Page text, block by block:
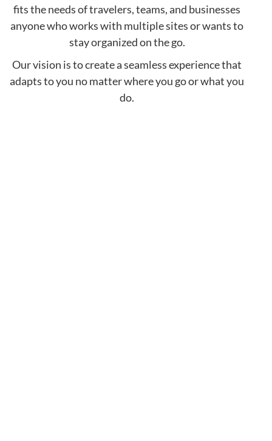
fits the needs of travelers, teams, and businesses
anyone who works with multiple sites or wants to
stay organized on the go.
Our vision is to create a seamless experience that
adapts to you no matter where you go or what you
do.